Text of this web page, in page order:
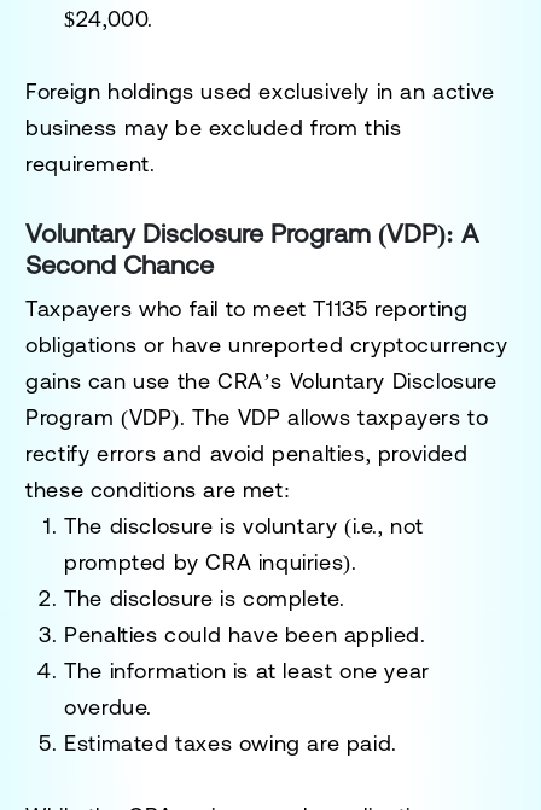
$24,000.
Foreign holdings used exclusively in an active
business may be excluded from this
requirement.
Voluntary Disclosure Program (VDP): A
Second Chance
Taxpayers who fail to meet T1135 reporting
obligations or have unreported cryptocurrency
gains can use the CRA’s Voluntary Disclosure
Program (VDP). The VDP allows taxpayers to
rectify errors and avoid penalties, provided
these conditions are met:
The disclosure is voluntary (i.e., not
prompted by CRA inquiries).
The disclosure is complete.
Penalties could have been applied.
The information is at least one year
overdue.
Estimated taxes owing are paid.